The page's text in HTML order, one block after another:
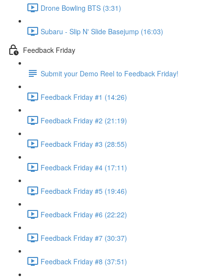
Drone Bowling BTS (3:31)
Subaru - Slip N' Slide Basejump (16:03)
Feedback Friday
Submit your Demo Reel to Feedback Friday!
Feedback Friday #1 (14:26)
Feedback Friday #2 (21:19)
Feedback Friday #3 (28:55)
Feedback Friday #4 (17:11)
Feedback Friday #5 (19:46)
Feedback Friday #6 (22:22)
Feedback Friday #7 (30:37)
Feedback Friday #8 (37:51)